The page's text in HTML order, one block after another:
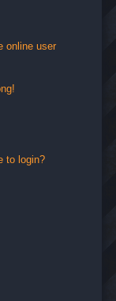
online user
to login?